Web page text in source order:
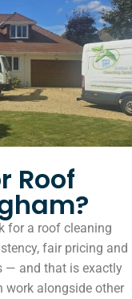
Roof
for a roof cleaning
fair pricing and
— and that is exactly
work alongside other